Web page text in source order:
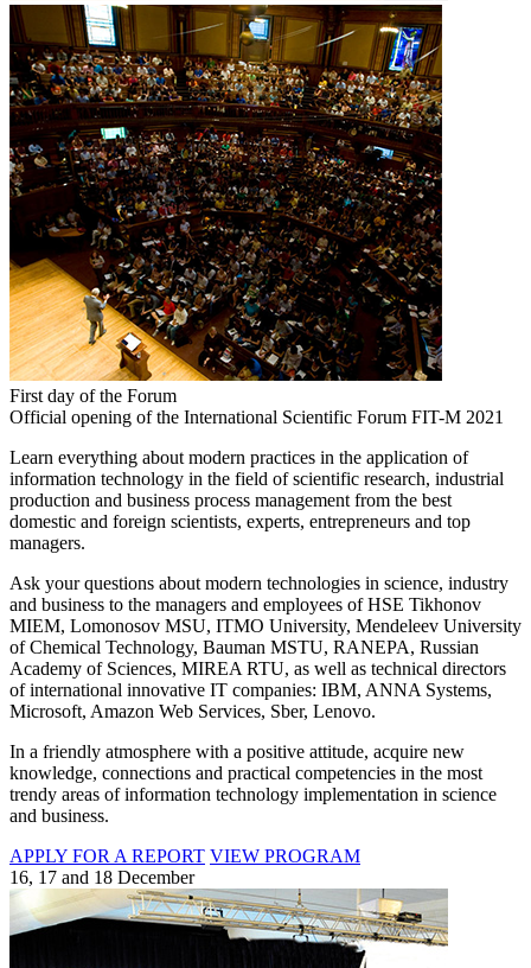
First day of the Forum
Official opening of the International Scientific Forum FIT-M 2021
Learn everything about modern practices in the application of
information technology in the field of scientific research, industrial
production and business process management from the best
domestic and foreign scientists, experts, entrepreneurs and top
managers.
Ask your questions about modern technologies in science, industry
and business to the managers and employees of HSE Tikhonov
MIEM, Lomonosov MSU, ITMO University, Mendeleev University
of Chemical Technology, Bauman MSTU, RANEPA, Russian
Academy of Sciences, MIREA RTU, as well as technical directors
of international innovative IT companies: IBM, ANNA Systems,
Microsoft, Amazon Web Services, Sber, Lenovo.
In a friendly atmosphere with a positive attitude, acquire new
knowledge, connections and practical competencies in the most
trendy areas of information technology implementation in science
and business.
APPLY FOR A REPORT VIEW PROGRAM
16, 17 and 18 December